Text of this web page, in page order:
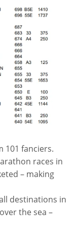
101 fanciers.
races in
– making
destinations in
the sea –